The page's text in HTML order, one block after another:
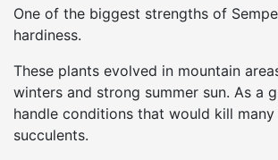
One of the biggest strengths of
hardiness.
These plants evolved in mountain
winters and strong summer sun. As a
handle conditions that would kill
succulents.